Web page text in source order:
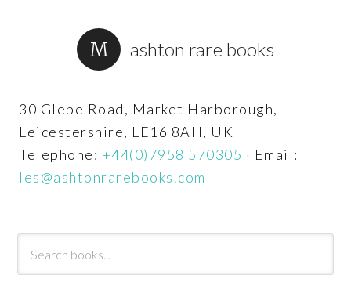
ashton rare books
30 Glebe Road, Market Harborough,
Leicestershire, LE16 8AH, UK
Telephone: +44(0)7958 570305 · Email:
les@ashtonrarebooks.com